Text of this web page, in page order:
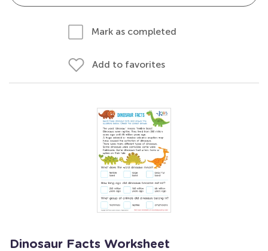
Mark as completed
Add to favorites
Dinosaur Facts Worksheet